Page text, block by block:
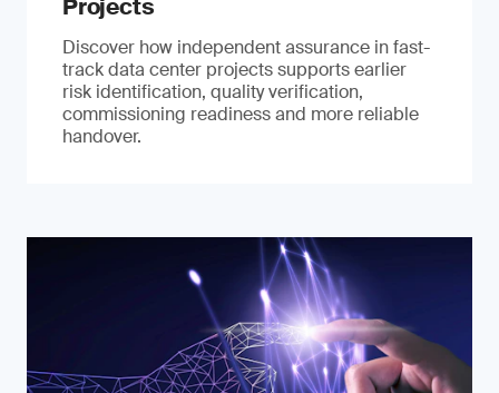
Projects
Discover how independent assurance in fast-
track data center projects supports earlier
risk identification, quality verification,
commissioning readiness and more reliable
handover.